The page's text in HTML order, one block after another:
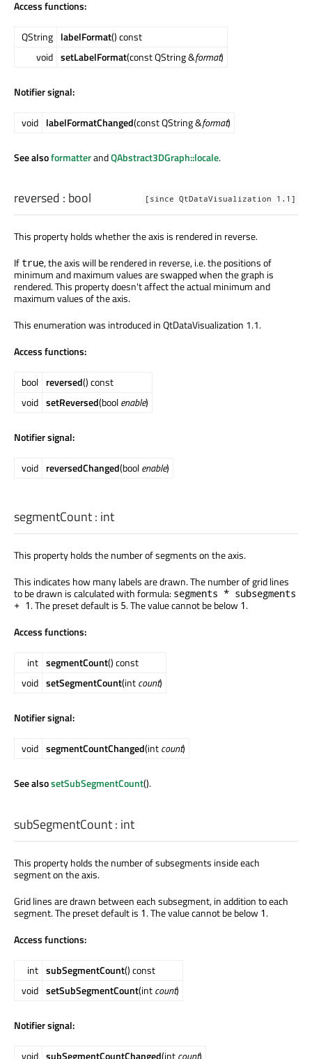
Access functions:
QString labelFormat() const
void setLabelFormat(const QString &format)
Notifier signal:
void labelFormatChanged(const QString &format)
See alsoformatterandQAbstract3DGraph::locale.
[since QtDataVisualization 1.1]
reversed : bool
This property holds whether the axis is rendered in reverse.
If true, the axis will be rendered in reverse, i.e. the positions of
minimum and maximum values are swapped when the graph is
rendered. This property doesn't affect the actual minimum and
maximum values of the axis.
This enumeration was introduced in QtDataVisualization 1.1.
Access functions:
bool reversed() const
void setReversed(boolenable)
Notifier signal:
void reversedChanged(boolenable)
segmentCount: int
This property holds the number of segments on the axis.
This indicates how many labels are drawn. The number of grid lines
to be drawn is calculated with formula: segments * subsegments
+ 1. The preset default is 5. The value cannot be below 1.
Access functions:
int segmentCount() const
void setSegmentCount(intcount)
Notifier signal:
void segmentCountChanged(intcount)
See alsosetSubSegmentCount().
subSegmentCount: int
This property holds the number of subsegments inside each
segment on the axis.
Grid lines are drawn between each subsegment, in addition to each
segment. The preset default is 1. The value cannot be below 1.
Access functions:
int subSegmentCount() const
void setSubSegmentCount(intcount)
Notifier signal:
void subSegmentCountChanged(intcount)